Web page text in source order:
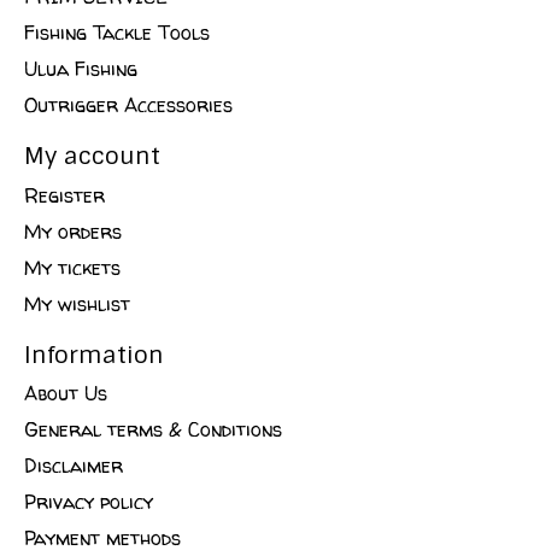
Fishing Tackle Tools
Ulua Fishing
Outrigger Accessories
My account
Register
My orders
My tickets
My wishlist
Information
About Us
General terms & Conditions
Disclaimer
Privacy policy
Payment methods